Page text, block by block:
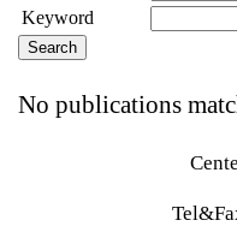
Keyword
No publications